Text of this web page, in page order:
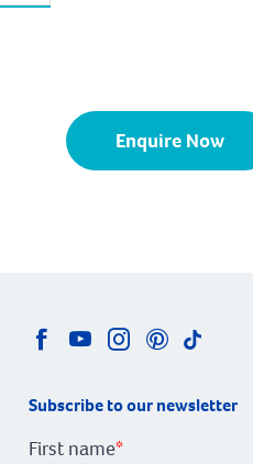
Enquire Now
Subscribe to our newsletter
First name*